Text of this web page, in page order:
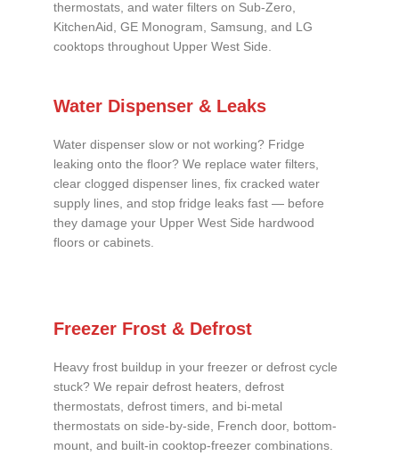
thermostats, and water filters on Sub-Zero,
KitchenAid, GE Monogram, Samsung, and LG
cooktops throughout Upper West Side.
Water Dispenser & Leaks
Water dispenser slow or not working? Fridge
leaking onto the floor? We replace water filters,
clear clogged dispenser lines, fix cracked water
supply lines, and stop fridge leaks fast — before
they damage your Upper West Side hardwood
floors or cabinets.
Freezer Frost & Defrost
Heavy frost buildup in your freezer or defrost cycle
stuck? We repair defrost heaters, defrost
thermostats, defrost timers, and bi-metal
thermostats on side-by-side, French door, bottom-
mount, and built-in cooktop-freezer combinations.